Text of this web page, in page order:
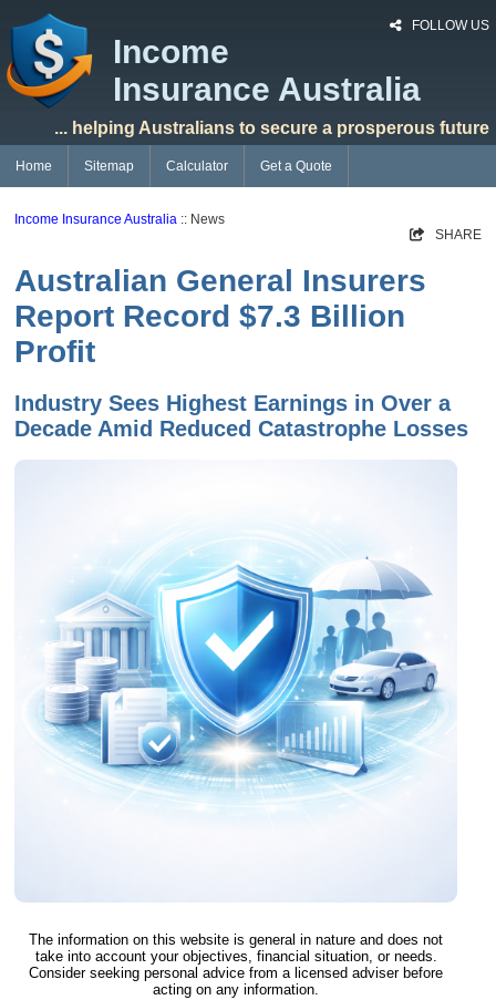
FOLLOW US
Income
Insurance Australia
... helping Australians to secure a prosperous future
Home Sitemap Calculator Get a Quote
Income Insurance Australia :: News
SHARE
Australian General Insurers
Report Record $7.3 Billion
Profit
Industry Sees Highest Earnings in Over a
Decade Amid Reduced Catastrophe Losses
The information on this website is general in nature and does not
take into account your objectives, financial situation, or needs.
Consider seeking personal advice from a licensed adviser before
acting on any information.